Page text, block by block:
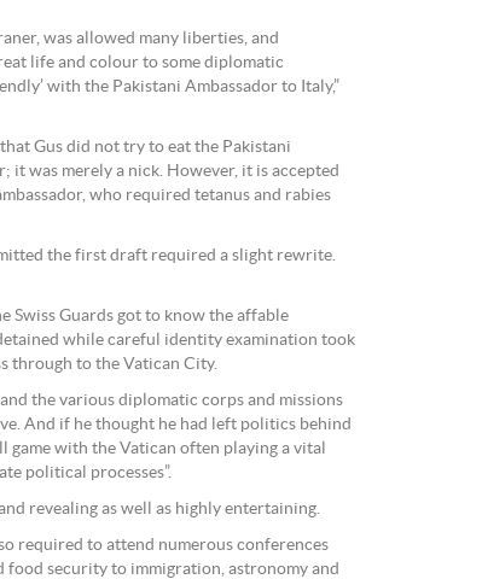
was allowed many liberties, and
life and colour to some diplomatic
with the Pakistani Ambassador to Italy,”
Gus did not try to eat the Pakistani
was merely a nick. However, it is accepted
who required tetanus and rabies
the first draft required a slight rewrite.
Swiss Guards got to know the affable
while careful identity examination took
through to the Vatican City.
the various diplomatic corps and missions
And if he thought he had left politics behind
game with the Vatican often playing a vital
political processes”.
revealing as well as highly entertaining.
required to attend numerous conferences
food security to immigration, astronomy and